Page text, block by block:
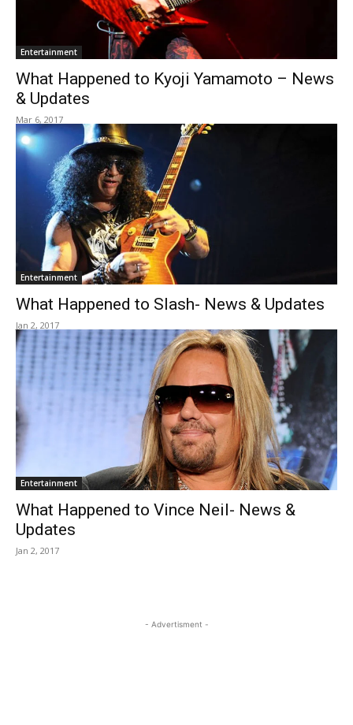
Entertainment
What Happened to Kyoji Yamamoto – News
& Updates
Mar 6, 2017
Entertainment
What Happened to Slash- News & Updates
Jan 2, 2017
Entertainment
What Happened to Vince Neil- News &
Updates
Jan 2, 2017
- Advertisment -